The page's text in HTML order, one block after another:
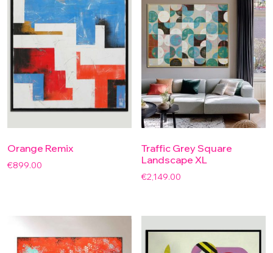
Orange Remix
€899.00
Traffic Grey Square
Landscape XL
€2,149.00